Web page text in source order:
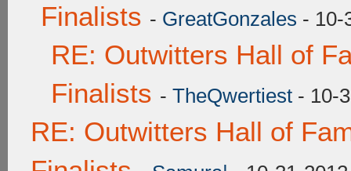
Finalists - GreatGonzales - 10-
RE: Outwitters Hall of
Finalists - TheQwertiest - 10-
RE: Outwitters Hall of